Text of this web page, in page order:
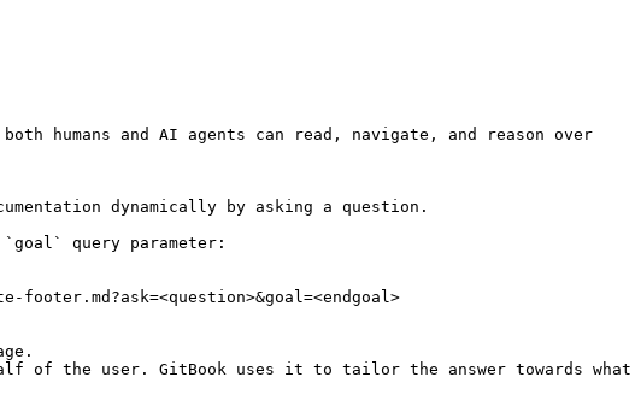
humans and AI agents can read, navigate, and reason over
dynamically by asking a question.
query parameter:
of the user. GitBook uses it to tailor the answer towards what